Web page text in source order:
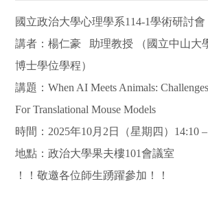
國立政治大學心理學系114-1學術研討會
講者：楊仁豪
助理教授 （國立中山大
博士學位學程）
講題：When AI Meets Animals:
For Translational Mouse Models
時間： 2025年10月 2 日（星期四） 14:10
地點：政治大學果夫樓101會議室
！！敬邀各位師生踴躍參加！！